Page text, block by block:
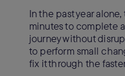
In the past year
minutes to complete
journey without
to perform small
fix it through the